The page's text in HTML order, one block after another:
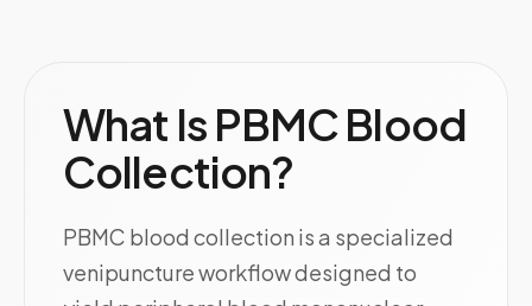
What Is PBMC Blood
Collection?
PBMC blood collection is a specialized
venipuncture workflow designed to